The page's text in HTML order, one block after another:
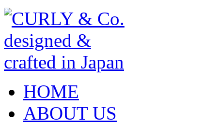
HOME
ABOUT US